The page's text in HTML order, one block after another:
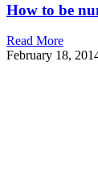
How to be
Read More
February 18,